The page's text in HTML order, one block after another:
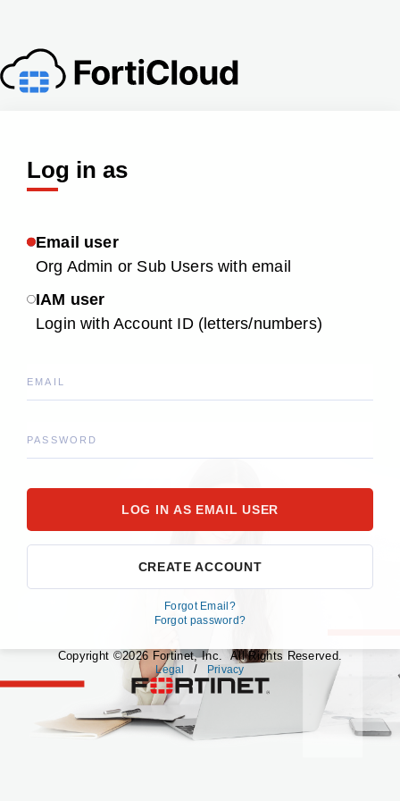
Log in as
Email user
Org Admin or Sub Users with email
IAM user
Login with Account ID (letters/numbers)
EMAIL
PASSWORD
Forgot Email?
Forgot password?
CREATE ACCOUNT
fortinet
Copyright ©2026 Fortinet, Inc. All Rights Reserved.
Legal / Privacy